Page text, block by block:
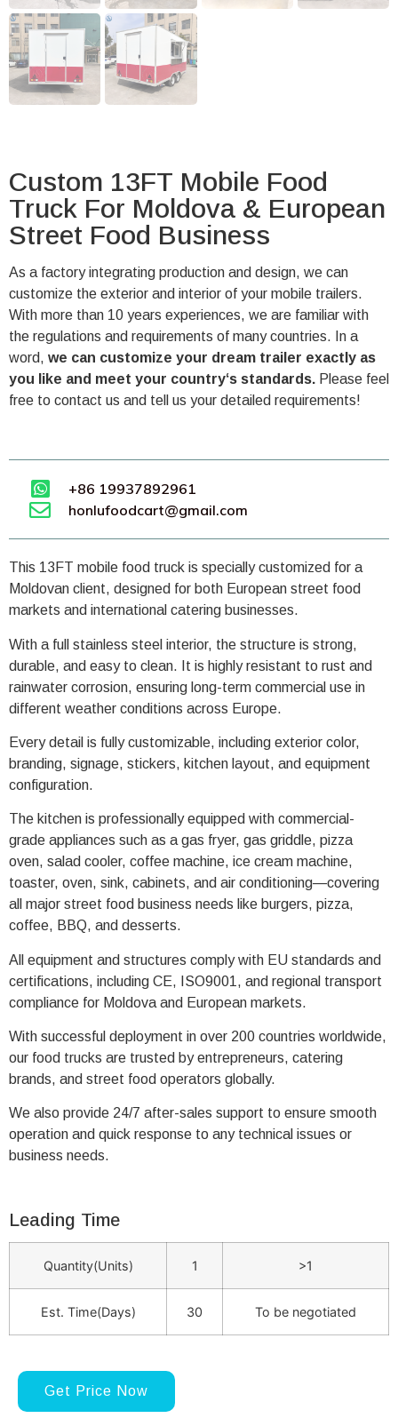
Custom 13FT Mobile Food
Truck For Moldova & European
Street Food Business
As a factory integrating production and design, we can
customize the exterior and interior of your mobile trailers.
With more than 10 years experiences, we are familiar with
the regulations and requirements of many countries. In a
word, we can customize your dream trailer exactly as
you like and meet your country‘s standards. Please feel
free to contact us and tell us your detailed requirements!
+86 19937892961
honlufoodcart@gmail.com
This 13FT mobile food truck is specially customized for a
Moldovan client, designed for both European street food
markets and international catering businesses.
With a full stainless steel interior, the structure is strong,
durable, and easy to clean. It is highly resistant to rust and
rainwater corrosion, ensuring long-term commercial use in
different weather conditions across Europe.
Every detail is fully customizable, including exterior color,
branding, signage, stickers, kitchen layout, and equipment
configuration.
The kitchen is professionally equipped with commercial-
grade appliances such as a gas fryer, gas griddle, pizza
oven, salad cooler, coffee machine, ice cream machine,
toaster, oven, sink, cabinets, and air conditioning—covering
all major street food business needs like burgers, pizza,
coffee, BBQ, and desserts.
All equipment and structures comply with EU standards and
certifications, including CE, ISO9001, and regional transport
compliance for Moldova and European markets.
With successful deployment in over 200 countries worldwide,
our food trucks are trusted by entrepreneurs, catering
brands, and street food operators globally.
We also provide 24/7 after-sales support to ensure smooth
operation and quick response to any technical issues or
business needs.
Leading Time
Quantity(Units) 1 >1
Est. Time(Days) 30 To be negotiated
Get Price Now